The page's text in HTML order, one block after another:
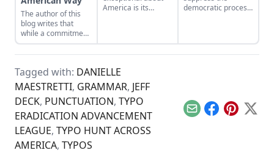
The author of this
blog writes that
while a commitment
to a military-first
attitude may be the
not made the world
a safer or freer
place.
America is its
face of the
dissolution of so
many things that
are critical to a
strong, vibrant
community of
people.
democratic process,
young, elderly, poor,
and disabled….
Tagged with: DANIELLE
MAESTRETTI, GRAMMAR, JEFF
DECK, PUNCTUATION, TYPO
ERADICATION ADVANCEMENT
LEAGUE, TYPO HUNT ACROSS
AMERICA, TYPOS
EmailFacebook
Pinterest
X